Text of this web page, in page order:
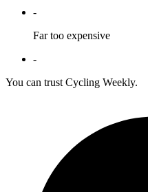
-
Far too expensive
-
You can trust Cycling Weekly.